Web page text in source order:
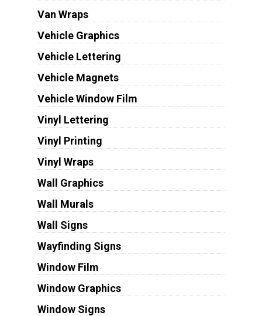
Van Wraps
Vehicle Graphics
Vehicle Lettering
Vehicle Magnets
Vehicle Window Film
Vinyl Lettering
Vinyl Printing
Vinyl Wraps
Wall Graphics
Wall Murals
Wall Signs
Wayfinding Signs
Window Film
Window Graphics
Window Signs